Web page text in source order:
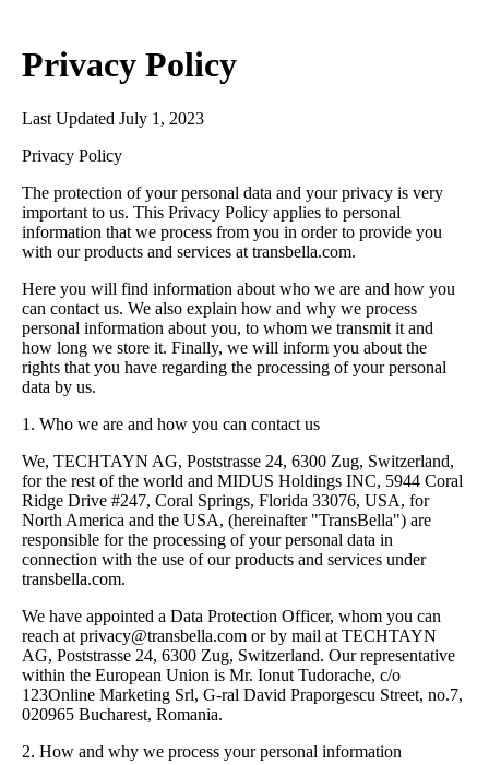
Privacy Policy
Last Updated July 1, 2023
Privacy Policy
The protection of your personal data and your privacy is very
important to us. This Privacy Policy applies to personal
information that we process from you in order to provide you
with our products and services at transbella.com.
Here you will find information about who we are and how you
can contact us. We also explain how and why we process
personal information about you, to whom we transmit it and
how long we store it. Finally, we will inform you about the
rights that you have regarding the processing of your personal
data by us.
1. Who we are and how you can contact us
We, TECHTAYN AG, Poststrasse 24, 6300 Zug, Switzerland,
for the rest of the world and MIDUS Holdings INC, 5944 Coral
Ridge Drive #247, Coral Springs, Florida 33076, USA, for
North America and the USA, (hereinafter "TransBella") are
responsible for the processing of your personal data in
connection with the use of our products and services under
transbella.com.
We have appointed a Data Protection Officer, whom you can
reach at privacy@transbella.com or by mail at TECHTAYN
AG, Poststrasse 24, 6300 Zug, Switzerland. Our representative
within the European Union is Mr. Ionut Tudorache, c/o
123Online Marketing Srl, G-ral David Praporgescu Street, no.7,
020965 Bucharest, Romania.
2. How and why we process your personal information